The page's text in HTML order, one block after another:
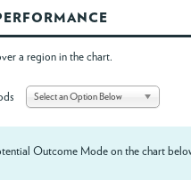
a region in the chart.
Select an Option Below
Outcome Mode on the chart